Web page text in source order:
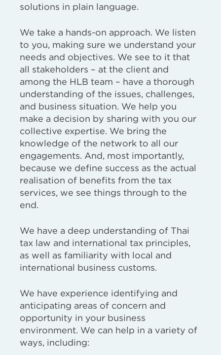
solutions in plain language.
We take a hands-on approach. We listen
to you, making sure we understand your
needs and objectives. We see to it that
all stakeholders – at the client and
among the HLB team – have a thorough
understanding of the issues, challenges,
and business situation. We help you
make a decision by sharing with you our
collective expertise. We bring the
knowledge of the network to all our
engagements. And, most importantly,
because we define success as the actual
realisation of benefits from the tax
services, we see things through to the
end.
We have a deep understanding of Thai
tax law and international tax principles,
as well as familiarity with local and
international business customs.
We have experience identifying and
anticipating areas of concern and
opportunity in your business
environment. We can help in a variety of
ways, including: